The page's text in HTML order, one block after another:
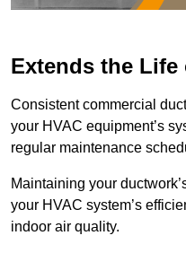
Extends the Life
Consistent commercial
your HVAC equipment’s
regular maintenance
Maintaining your
your HVAC system’s
indoor air quality.